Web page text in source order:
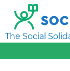
The Social